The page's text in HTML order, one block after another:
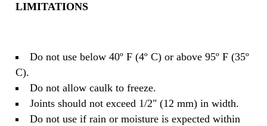
LIMITATIONS
Do not use below 40º F (4º C) or above 95º F (35º
C).
Do not allow caulk to freeze.
Joints should not exceed 1/2" (12 mm) in width.
Do not use if rain or moisture is expected within